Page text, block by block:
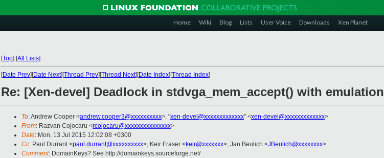
Home Wiki Blog Lists User Voice Downloads Xen Planet
[Top] [All Lists]
[Date Prev][Date Next][Thread Prev][Thread Next][Date Index][Thread Index]
Re: [Xen-devel] Deadlock in stdvga_mem_accept() with emulation
To: Andrew Cooper <andrew.cooper3@xxxxxxxxxx>, "xen-devel@xxxxxxxxxxxxx" <xen-devel@xxxxxxxxxxxxx>
From: Razvan Cojocaru <rcojocaru@xxxxxxxxxxxxxxx>
Date: Mon, 13 Jul 2015 12:02:08 +0300
Cc: Paul Durrant <paul.durrant@xxxxxxxxxx>, Keir Fraser <keir@xxxxxxx>, Jan Beulich <JBeulich@xxxxxxxx>
Comment: DomainKeys? See http://domainkeys.sourceforge.net/